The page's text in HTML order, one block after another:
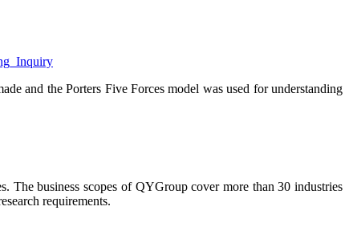
and the Porters Five Forces model was used for understanding
The business scopes of QYGroup cover more than 30 industries
requirements.